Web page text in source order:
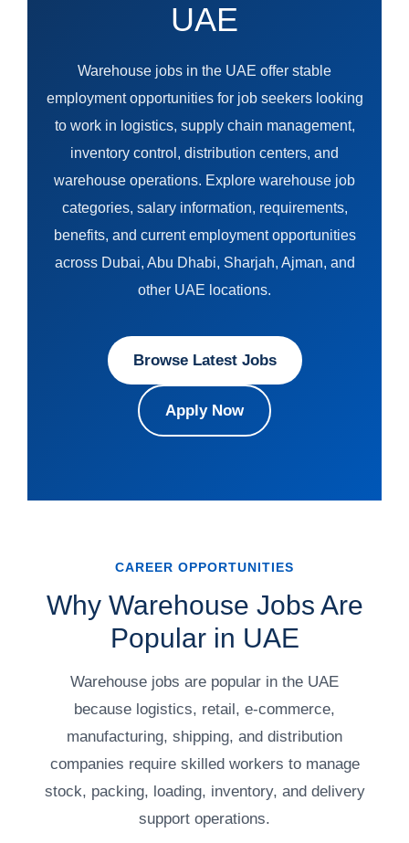
UAE
Warehouse jobs in the UAE offer stable
employment opportunities for job seekers looking
to work in logistics, supply chain management,
inventory control, distribution centers, and
warehouse operations. Explore warehouse job
categories, salary information, requirements,
benefits, and current employment opportunities
across Dubai, Abu Dhabi, Sharjah, Ajman, and
other UAE locations.
Browse Latest Jobs
Apply Now
CAREER OPPORTUNITIES
Why Warehouse Jobs Are
Popular in UAE
Warehouse jobs are popular in the UAE
because logistics, retail, e-commerce,
manufacturing, shipping, and distribution
companies require skilled workers to manage
stock, packing, loading, inventory, and delivery
support operations.